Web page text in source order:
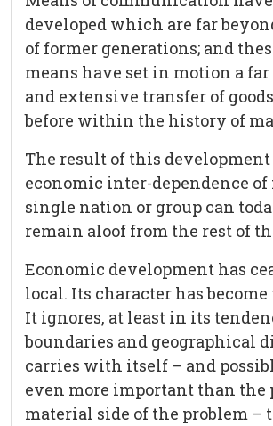
developed which are far
of former generations; and
means have set in motion a
and extensive transfer of
before within the history of
The result of this development
economic inter-dependence of
single nation or group can
remain aloof from the rest of
Economic development has
local. Its character has
It ignores, at least in its
boundaries and geographical
carries with itself – and
even more important than the
material side of the problem –